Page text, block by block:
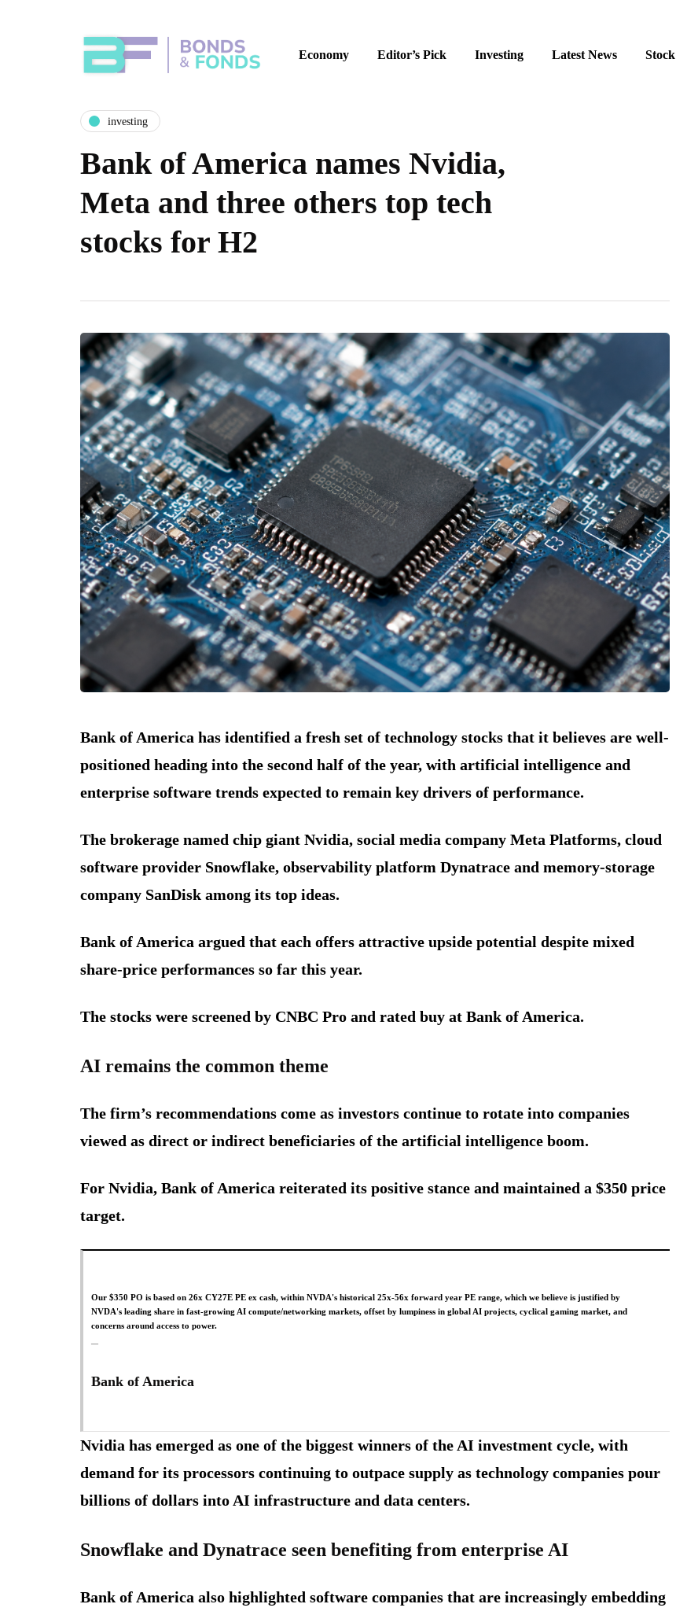
Economy Editor’s Pick Investing Latest News Stock
investing
Bank of America names Nvidia,
Meta and three others top tech
stocks for H2
Bank of America has identified a fresh set of technology stocks that it believes are well-
positioned heading into the second half of the year, with artificial intelligence and
enterprise software trends expected to remain key drivers of performance.
The brokerage named chip giant Nvidia, social media company Meta Platforms, cloud
software provider Snowflake, observability platform Dynatrace and memory-storage
company SanDisk among its top ideas.
Bank of America argued that each offers attractive upside potential despite mixed
share-price performances so far this year.
The stocks were screened by CNBC Pro and rated buy at Bank of America.
AI remains the common theme
The firm’s recommendations come as investors continue to rotate into companies
viewed as direct or indirect beneficiaries of the artificial intelligence boom.
For Nvidia, Bank of America reiterated its positive stance and maintained a $350 price
target.
Our $350 PO is based on 26x CY27E PE ex cash, within NVDA's historical 25x-56x forward year PE range, which we believe is justified by
NVDA's leading share in fast-growing AI compute/networking markets, offset by lumpiness in global AI projects, cyclical gaming market, and
concerns around access to power.
Bank of America
Nvidia has emerged as one of the biggest winners of the AI investment cycle, with
demand for its processors continuing to outpace supply as technology companies pour
billions of dollars into AI infrastructure and data centers.
Snowflake and Dynatrace seen benefiting from enterprise AI
Bank of America also highlighted software companies that are increasingly embedding